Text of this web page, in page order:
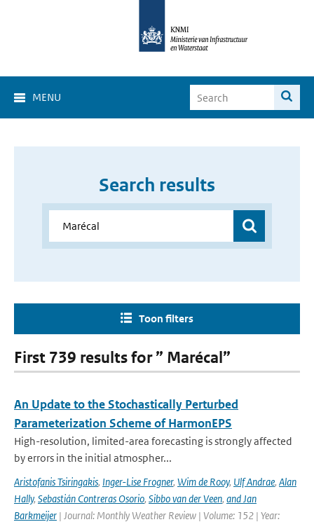
MENU
Search results
Toon filters
First 739 results for ” Marécal”
An Update to the Stochastically Perturbed
Parameterization Scheme of HarmonEPS
High-resolution, limited-area forecasting is strongly affected
by errors in the initial atmospher...
Aristofanis Tsiringakis, Inger-Lise Frogner, Wim de Rooy, Ulf Andrae, Alan
Hally, Sebastián Contreras Osorio, Sibbo van der Veen, and Jan
Barkmeijer | Journal: Monthly Weather Review | Volume: 152 | Year: